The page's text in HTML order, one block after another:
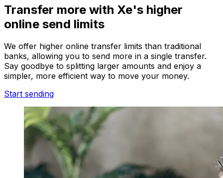
Transfer more with Xe's higher
online send limits
We offer higher online transfer limits than traditional
banks, allowing you to send more in a single transfer.
Say goodbye to splitting larger amounts and enjoy a
simpler, more efficient way to move your money.
Start sending